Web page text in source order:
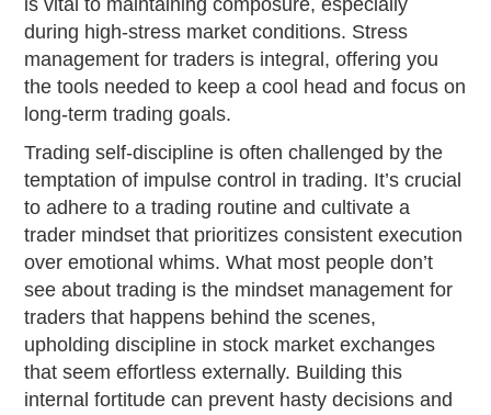
is vital to maintaining composure, especially
during high-stress market conditions. Stress
management for traders is integral, offering you
the tools needed to keep a cool head and focus on
long-term trading goals.
Trading self-discipline is often challenged by the
temptation of impulse control in trading. It’s crucial
to adhere to a trading routine and cultivate a
trader mindset that prioritizes consistent execution
over emotional whims. What most people don’t
see about trading is the mindset management for
traders that happens behind the scenes,
upholding discipline in stock market exchanges
that seem effortless externally. Building this
internal fortitude can prevent hasty decisions and